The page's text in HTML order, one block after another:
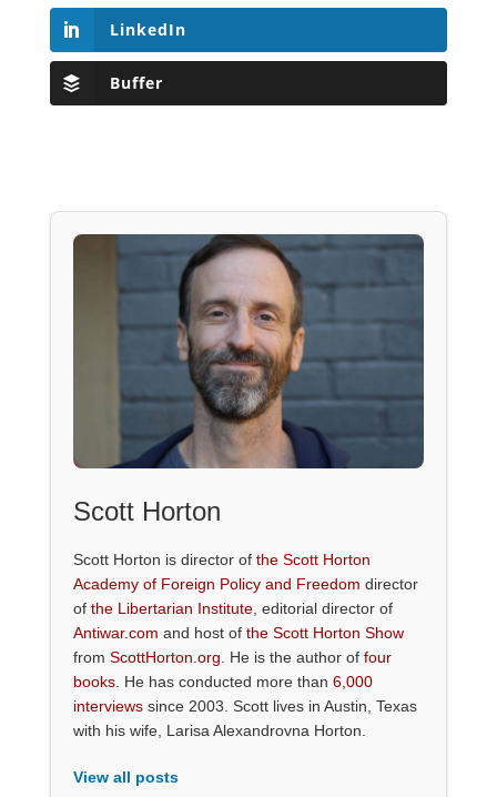
LinkedIn
Buffer
Scott Horton
Scott Horton is director of the Scott Horton
Academy of Foreign Policy and Freedom director
of the Libertarian Institute, editorial director of
Antiwar.com and host of the Scott Horton Show
from ScottHorton.org . He is the author of four
books. He has conducted more than 6,000
interviewssince 2003. Scott lives in Austin, Texas
with his wife, Larisa Alexandrovna Horton.
View all posts